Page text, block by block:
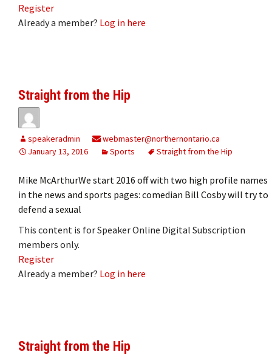
Register
Already a member? Log in here
Straight from the Hip
speakeradmin
webmaster@northernontario.ca
January 13, 2016
Sports Straight from the Hip
Mike McArthurWe start 2016 off with two high profile names
in the news and sports pages: comedian Bill Cosby will try to
defend a sexual
This content is for Speaker Online Digital Subscription
members only.
Register
Already a member? Log in here
Straight from the Hip